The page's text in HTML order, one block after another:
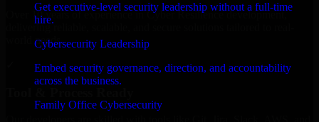
Get executive-level security leadership without a full-time
hire.
Cybersecurity Leadership
Embed security governance, direction, and accountability
across the business.
Family Office Cybersecurity
Over 10 years of experience in Cyber Resilience development,
delivering reliable, scalable, and secure solutions tailored to real-
world needs.